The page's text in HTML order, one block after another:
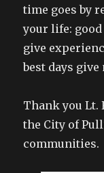
time goes by
your life: good
give
best days give
Thank you Lt.
the City of
communities.